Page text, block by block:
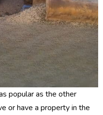
popular as the other
or have a property in the